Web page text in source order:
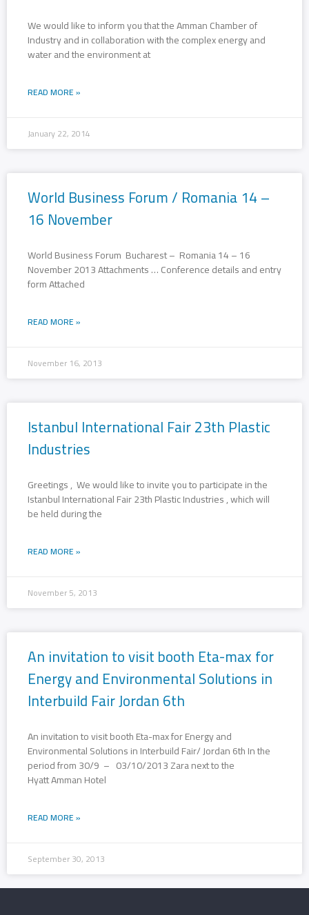
We would like to inform you that the Amman Chamber of
Industry and in collaboration with the complex energy and
water and the environment at
READ MORE »
January 22, 2014
World Business Forum / Romania 14 –
16 November
World Business Forum Bucharest – Romania 14 – 16
November 2013 Attachments … Conference details and entry
form Attached
READ MORE »
November 16, 2013
Istanbul International Fair 23th Plastic
Industries
Greetings , We would like to invite you to participate in the
Istanbul International Fair 23th Plastic Industries , which will
be held during the
READ MORE »
November 5, 2013
An invitation to visit booth Eta-max for
Energy and Environmental Solutions in
Interbuild Fair Jordan 6th
An invitation to visit booth Eta-max for Energy and
Environmental Solutions in Interbuild Fair/ Jordan 6th In the
period from 30/9 – 03/10/2013 Zara next to the
Hyatt Amman Hotel
READ MORE »
September 30, 2013